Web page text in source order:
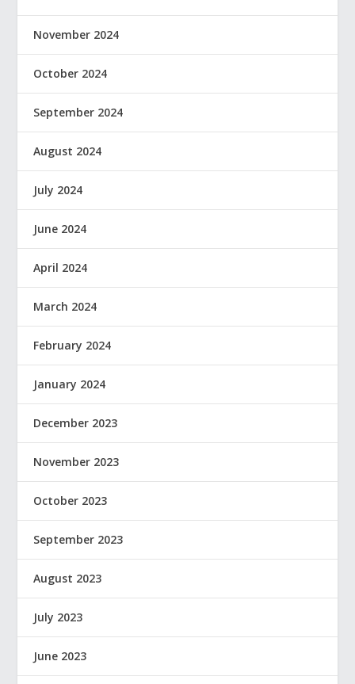
November 2024
October 2024
September 2024
August 2024
July 2024
June 2024
April 2024
March 2024
February 2024
January 2024
December 2023
November 2023
October 2023
September 2023
August 2023
July 2023
June 2023